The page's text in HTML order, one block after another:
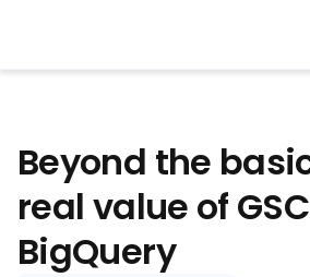
Beyond the
real value of
BigQuery